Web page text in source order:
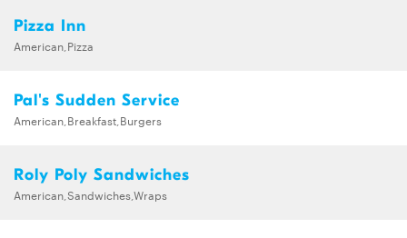
Pizza Inn
American,Pizza
Pal's Sudden Service
American,Breakfast,Burgers
Roly Poly Sandwiches
American,Sandwiches,Wraps